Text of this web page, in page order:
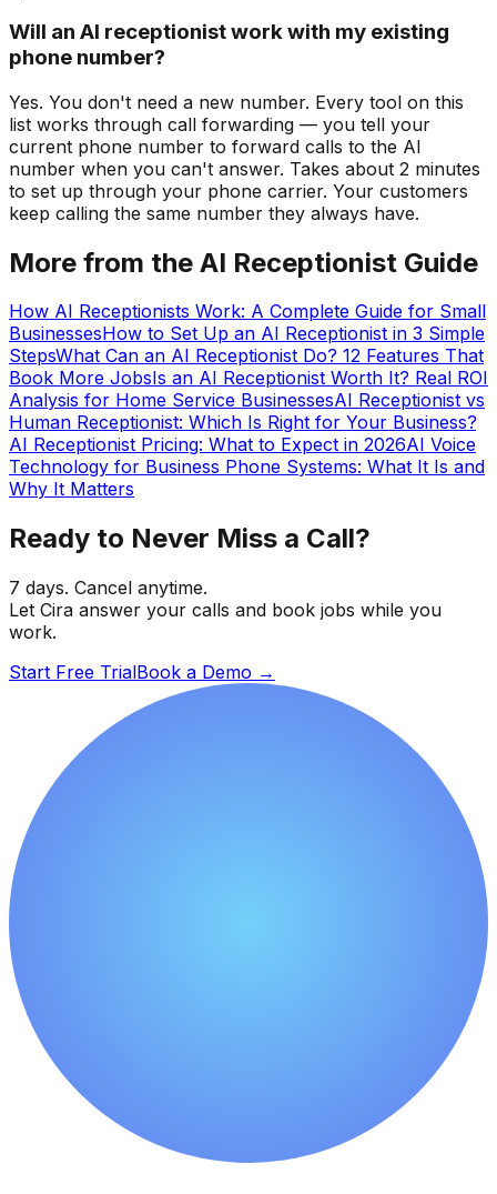
Will an AI receptionist work with my existing
phone number?
Yes. You don't need a new number. Every tool on this
list works through call forwarding — you tell your
current phone number to forward calls to the AI
number when you can't answer. Takes about 2 minutes
to set up through your phone carrier. Your customers
keep calling the same number they always have.
More from the AI Receptionist Guide
How AI Receptionists Work: A Complete Guide for Small
BusinessesHow to Set Up an AI Receptionist in 3 Simple
StepsWhat Can an AI Receptionist Do? 12 Features That
Book More JobsIs an AI Receptionist Worth It? Real ROI
Analysis for Home Service BusinessesAI Receptionist vs
Human Receptionist: Which Is Right for Your Business?
AI Receptionist Pricing: What to Expect in 2026AI Voice
Technology for Business Phone Systems: What It Is and
Why It Matters
Ready to Never Miss a Call?
7 days. Cancel anytime.
Let Cira answer your calls and book jobs while you
work.
Start Free TrialBook a Demo →